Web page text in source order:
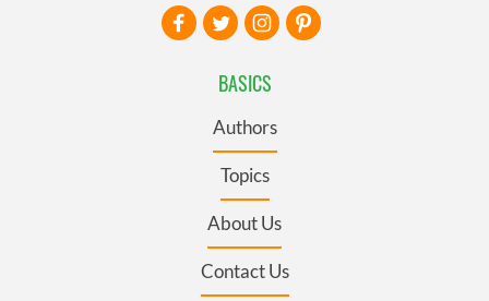
BASICS
Authors
Topics
About Us
Contact Us